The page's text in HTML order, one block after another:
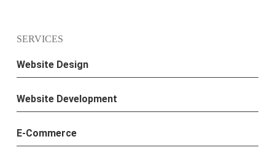
SERVICES
Website Design
Website Development
E-Commerce